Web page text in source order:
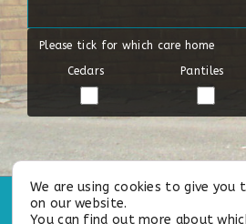
End of The Season End of
Please tick for which care home
Cedars
Pantiles
All Rights Reserved | Privacy Policy |
We are using cookies to give you
on our website.
You can find out more about